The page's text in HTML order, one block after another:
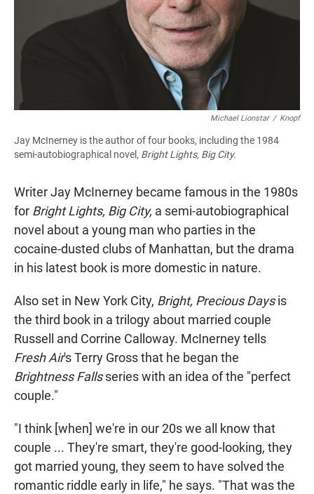
Michael Lionstar / Knopf
Jay McInerney is the author of four books, including the 1984
semi-autobiographical novel, Bright Lights, Big City.
Writer Jay McInerney became famous in the 1980s
for Bright Lights, Big City, a semi-autobiographical
novel about a young man who parties in the
cocaine-dusted clubs of Manhattan, but the drama
in his latest book is more domestic in nature.
Also set in New York City, Bright, Precious Daysis
the third book in a trilogy about married couple
Russell and Corrine Calloway. McInerney tells
Fresh Air's Terry Gross that he began the
Brightness Fallsseries with an idea of the "perfect
couple."
"I think [when] we're in our 20s we all know that
couple ... They're smart, they're good-looking, they
got married young, they seem to have solved the
romantic riddle early in life," he says. "That was the